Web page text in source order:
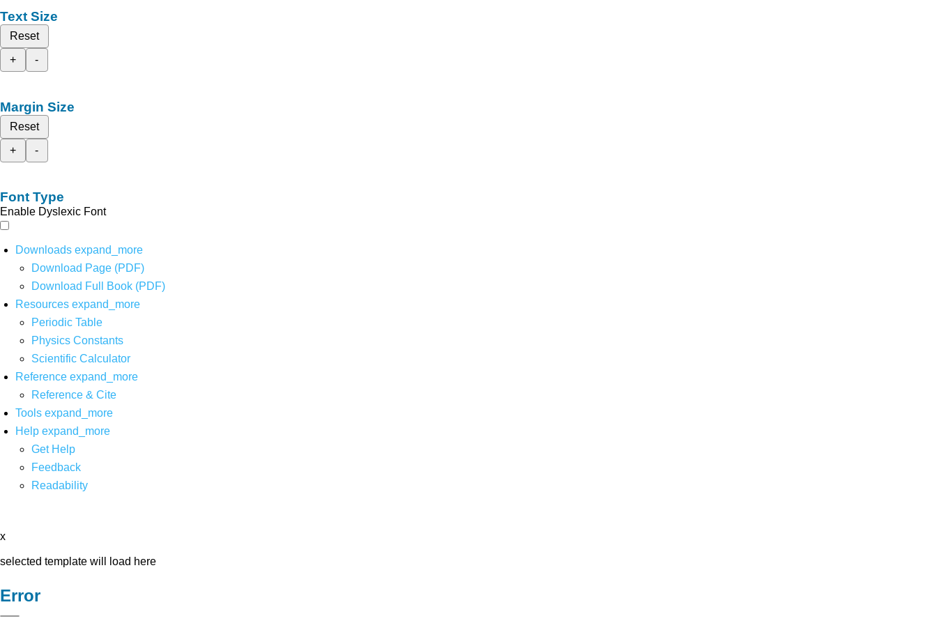
Text Size
Reset
+
-
Margin Size
Reset
+
-
Font Type
Enable Dyslexic Font
Downloads expand_more
Download Page (PDF)
Download Full Book (PDF)
Resources expand_more
Periodic Table
Physics Constants
Scientific Calculator
Reference expand_more
Reference & Cite
Tools expand_more
Help expand_more
Get Help
Feedback
Readability
x
selected template will load here
Error